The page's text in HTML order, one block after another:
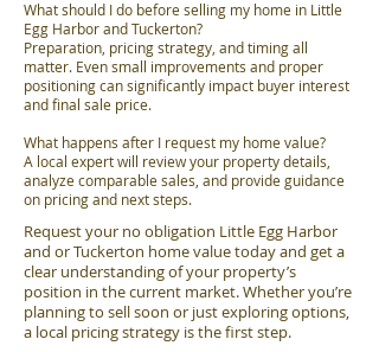
What should I do before selling my home in Little
Egg Harbor and Tuckerton?
Preparation, pricing strategy, and timing all
matter. Even small improvements and proper
positioning can significantly impact buyer interest
and final sale price.
What happens after I request my home value?
A local expert will review your property details,
analyze comparable sales, and provide guidance
on pricing and next steps.
Request your no obligation Little Egg Harbor
and or Tuckerton home value today and get a
clear understanding of your property’s
position in the current market. Whether you’re
planning to sell soon or just exploring options,
a local pricing strategy is the first step.